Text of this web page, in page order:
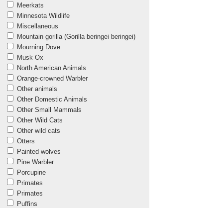
Meerkats
Minnesota Wildlife
Miscellaneous
Mountain gorilla (Gorilla beringei beringei)
Mourning Dove
Musk Ox
North American Animals
Orange-crowned Warbler
Other animals
Other Domestic Animals
Other Small Mammals
Other Wild Cats
Other wild cats
Otters
Painted wolves
Pine Warbler
Porcupine
Primates
Primates
Puffins